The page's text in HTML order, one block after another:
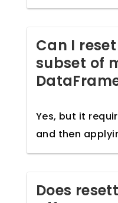
Can I
subset of
Yes, but it
and then
Does